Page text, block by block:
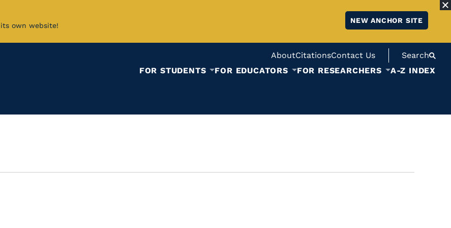
own website!
NEW ANCHOR SITE
AboutCitationsContact Us
Search
FOR STUDENTS
FOR EDUCATORS FOR RESEARCHERS A-Z INDEX